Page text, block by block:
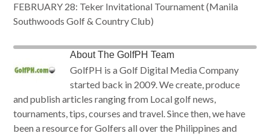
FEBRUARY 28: Teker Invitational Tournament (Manila
Southwoods Golf & Country Club)
AboutThe GolfPH Team
GolfPH is a Golf Digital Media Company
started back in 2009. We create, produce
and publish articles ranging from Local golf news,
tournaments, tips, courses and travel. Since then, we have
been a resource for Golfers all over the Philippines and